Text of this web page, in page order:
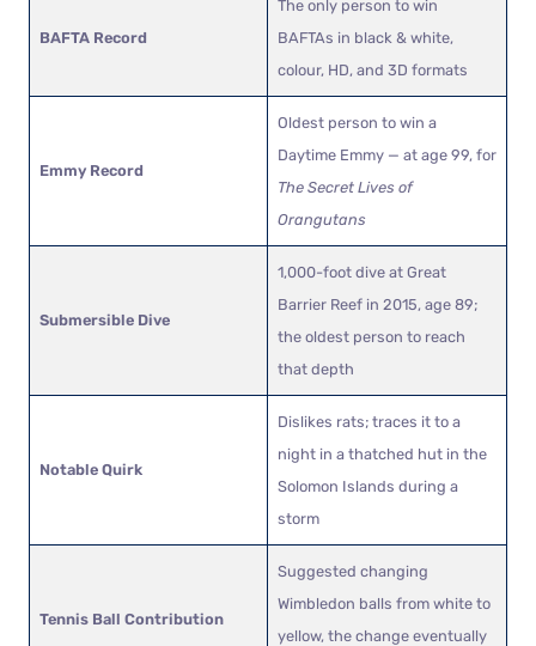
BAFTA Record
The only person to win
BAFTAs in black & white,
colour, HD, and 3D formats
Emmy Record
Oldest person to win a
Daytime Emmy — at age 99, for
The Secret Lives of
Orangutans
Submersible Dive
1,000-foot dive at Great
Barrier Reef in 2015, age 89;
the oldest person to reach
that depth
Notable Quirk
Dislikes rats; traces it to a
night in a thatched hut in the
Solomon Islands during a
storm
Tennis Ball Contribution
Suggested changing
Wimbledon balls from white to
yellow, the change eventually